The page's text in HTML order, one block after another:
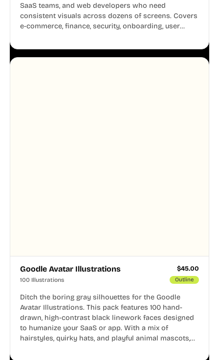
SaaS teams, and web developers who need
consistent visuals across dozens of screens. Covers
e-commerce, finance, security, onboarding, user
system, so your entire product looks like one
Goodle Avatar Illustrations $45.00
100 Illustrations Outline
Ditch the boring gray silhouettes for the Goodle
Avatar Illustrations. This pack features 100 hand-
drawn, high-contrast black linework faces designed
to humanize your SaaS or app. With a mix of
hairstyles, quirky hats, and playful animal mascots,